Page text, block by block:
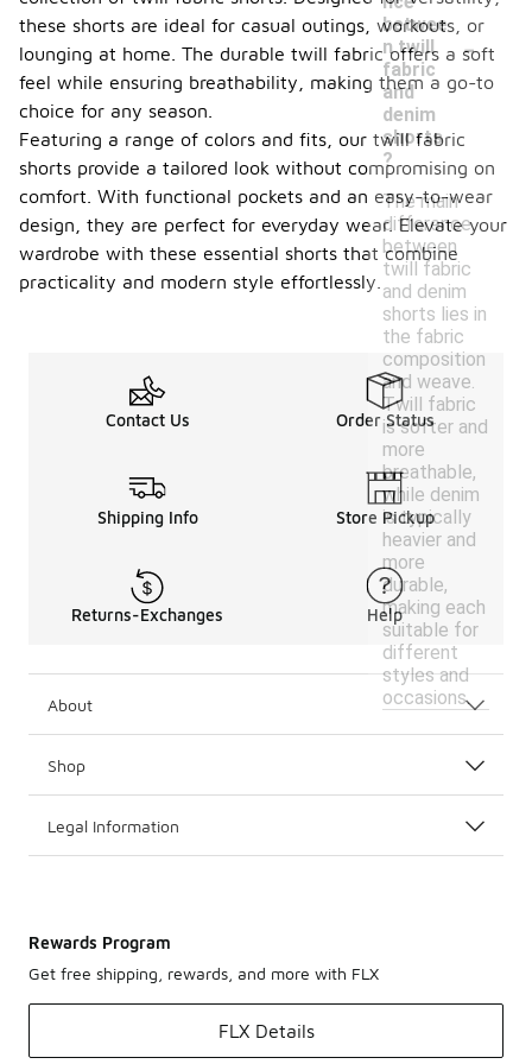
betwee
n twill
fabric
and
denim
shorts
?
-
The main
difference
between
twill fabric
and denim
shorts lies in
the fabric
composition
and weave.
Twill fabric
is softer and
more
breathable,
while denim
is typically
heavier and
more
durable,
making each
suitable for
different
styles and
occasions.
these shorts are ideal for casual outings, workouts, or
lounging at home. The durable twill fabric offers a soft
feel while ensuring breathability, making them a go-to
choice for any season.
Featuring a range of colors and fits, our twill fabric
shorts provide a tailored look without compromising on
comfort. With functional pockets and an easy-to-wear
design, they are perfect for everyday wear. Elevate your
wardrobe with these essential shorts that combine
practicality and modern style effortlessly.
Contact Us Order Status
Shipping Info Store Pickup
Returns-Exchanges Help
About
Shop
Legal Information
Rewards Program
Get free shipping, rewards, and more with FLX
FLX Details